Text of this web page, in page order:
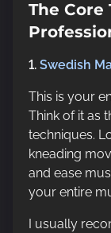
The Core
1. Swedish
This is your
Think of it as
techniques.
kneading
and ease
your entire
I usually